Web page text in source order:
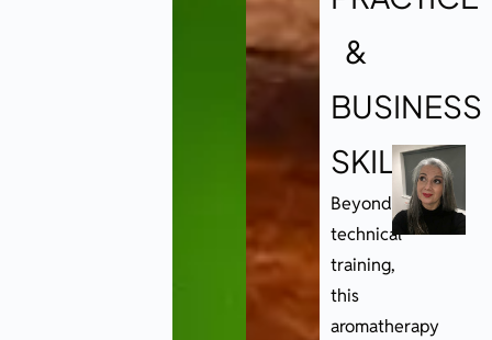
&
BUSINESS
SKILLS
Beyond
technical
training,
this
aromatherapy